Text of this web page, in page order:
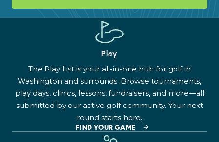
Play
The Play List is your all-in-one hub for golf in
Washington and surrounds. Browse tournaments,
play days, clinics, lessons, fundraisers, and more—all
submitted by our active golf community. Your next
round starts here.
FIND YOUR GAME